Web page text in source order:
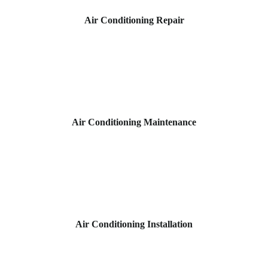
Air Conditioning Repair
Air Conditioning Maintenance
Air Conditioning Installation